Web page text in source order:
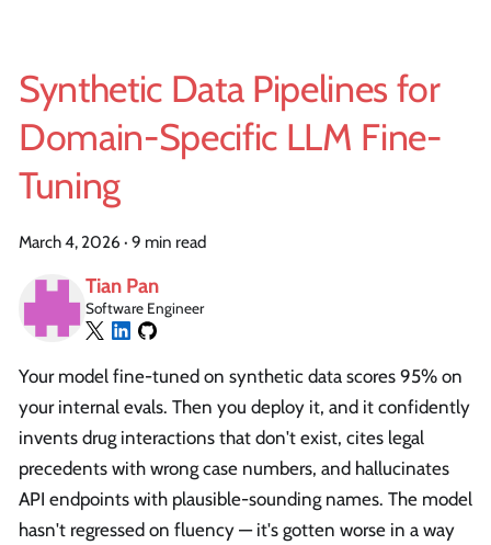
Synthetic Data Pipelines for
Domain-Specific LLM Fine-
Tuning
March 4, 2026 · 9 min read
Tian Pan
Software Engineer
Your model fine-tuned on synthetic data scores 95% on
your internal evals. Then you deploy it, and it confidently
invents drug interactions that don't exist, cites legal
precedents with wrong case numbers, and hallucinates
API endpoints with plausible-sounding names. The model
hasn't regressed on fluency — it's gotten worse in a way